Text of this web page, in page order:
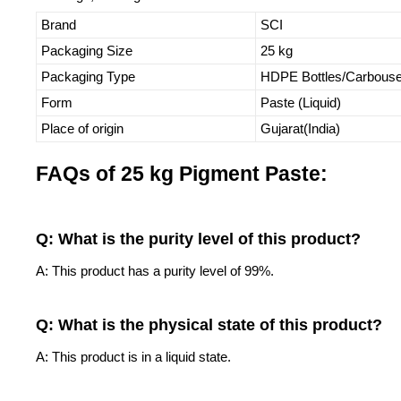
Brand
SCI
Packaging Size
25 kg
Packaging Type
HDPE Bottles/
Form
Paste (Liquid)
Place of origin
Gujarat(India)
FAQs of 25 kg Pigment Paste:
Q: What is the purity level of this product?
A: This product has a purity level of 99%.
Q: What is the physical state of this product?
A: This product is in a liquid state.